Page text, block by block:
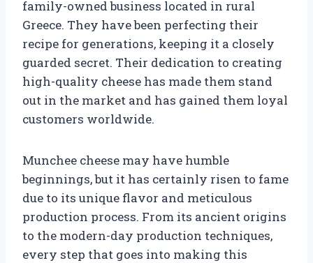
family-owned business located in rural
Greece. They have been perfecting their
recipe for generations, keeping it a closely
guarded secret. Their dedication to creating
high-quality cheese has made them stand
out in the market and has gained them loyal
customers worldwide.
Munchee cheese may have humble
beginnings, but it has certainly risen to fame
due to its unique flavor and meticulous
production process. From its ancient origins
to the modern-day production techniques,
every step that goes into making this